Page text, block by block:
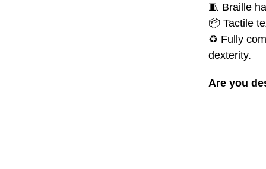
🧵 Braille
📦 Tactile
♻️ Fully
dexterity.
Are you